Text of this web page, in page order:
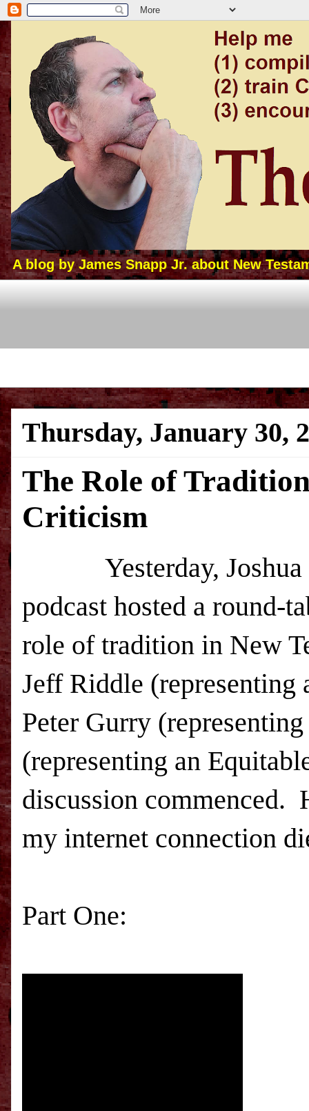
A blog by James Snapp Jr. about New
Thursday, January 30,
The Role of
Criticism
Yesterday, Joshua
podcast hosted a round-
role of tradition in New
Jeff Riddle
Peter Gurry
(representing an
discussion
my internet connection
Part One: